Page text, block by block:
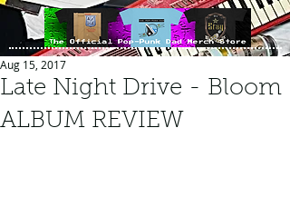
Late Night Drive - Bloom
ALBUM REVIEW
Aug 15, 2017